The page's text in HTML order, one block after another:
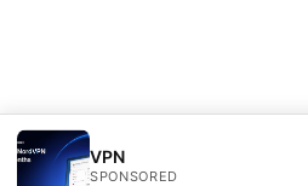
VPN
SPONSORED